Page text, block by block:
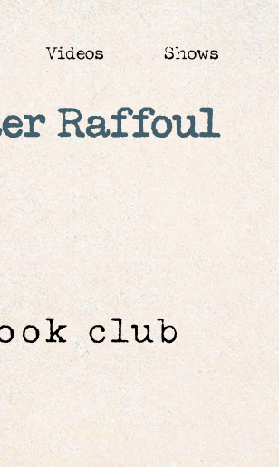
Videos Shows
Raffoul
club